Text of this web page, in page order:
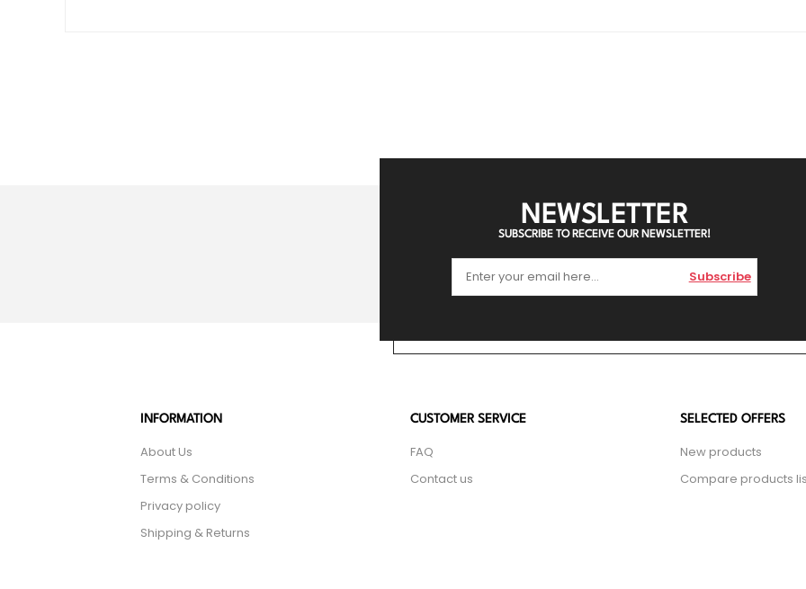
NEWSLETTER
SUBSCRIBE TO RECEIVE OUR NEWSLETTER!
Subscribe
INFORMATION
About Us
Terms & Conditions
Privacy policy
Shipping & Returns
CUSTOMER SERVICE
FAQ
Contact us
SELECTED OFFERS
New products
Compare products